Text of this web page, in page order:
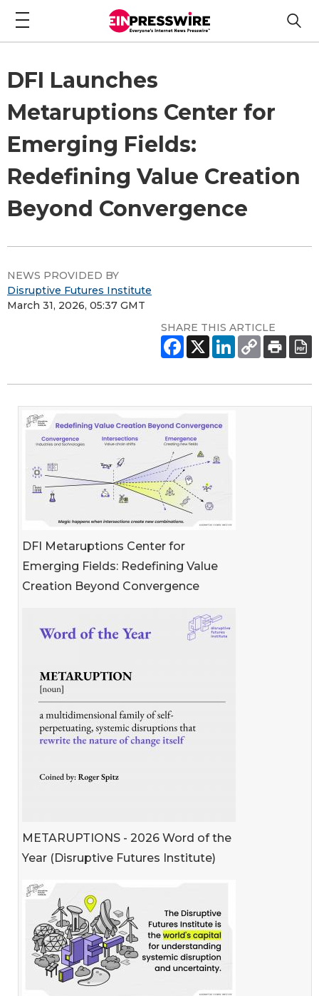
DFI Launches
Metaruptions Center for
Emerging Fields:
Redefining Value Creation
Beyond Convergence
NEWS PROVIDED BY
Disruptive Futures Institute
March 31, 2026, 05:37 GMT
SHARE THIS ARTICLE
DFI Metaruptions Center for
Emerging Fields: Redefining Value
Creation Beyond Convergence
METARUPTIONS - 2026 Word of the
Year (Disruptive Futures Institute)